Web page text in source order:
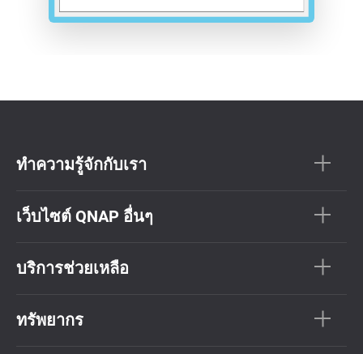
ทำความรู้จักกับเรา
เว็บไซต์ QNAP อื่นๆ
บริการช่วยเหลือ
ทรัพยากร